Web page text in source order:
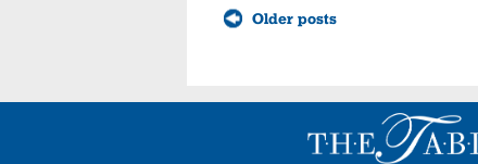
Posts
navigationOlder posts